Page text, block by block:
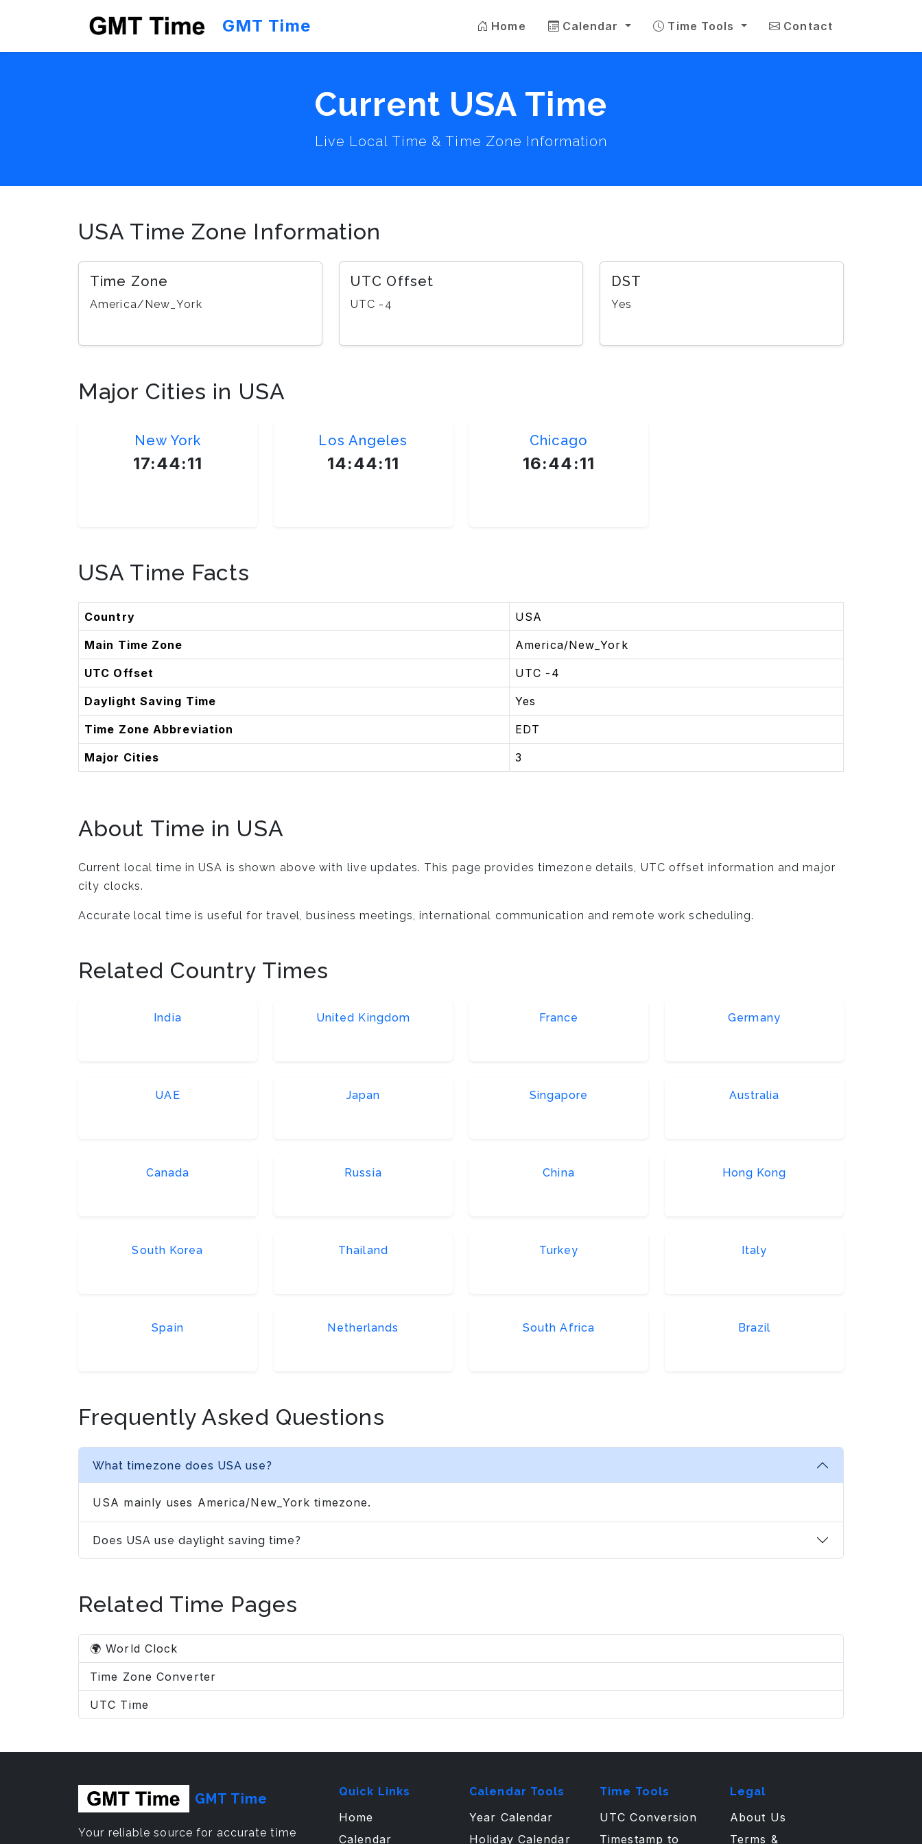
GMT Time Home Calendar Time Tools Contact
Current USA Time
Live Local Time & Time Zone Information
USA Time Zone Information
Time Zone
America/New_York
UTC Offset
UTC -4
DST
Yes
Major Cities in USA
New York
17:44:12
Los Angeles
14:44:12
Chicago
16:44:12
USA Time Facts
Country USA
Main Time Zone America/New_York
UTC Offset UTC -4
Daylight Saving Time Yes
Time Zone Abbreviation EDT
Major Cities 3
About Time in USA
Current local time in USA is shown above with live updates. This page provides timezone details, UTC offset information and major
city clocks.
Accurate local time is useful for travel, business meetings, international communication and remote work scheduling.
Related Country Times
India United Kingdom France Germany
UAE Japan Singapore Australia
Canada Russia China Hong Kong
South Korea Thailand Turkey Italy
Spain Netherlands South Africa Brazil
Frequently Asked Questions
What timezone does USA use?
USA mainly uses America/New_York timezone.
Does USA use daylight saving time?
Related Time Pages
🌍 World Clock
Time Zone Converter
UTC Time
GMT Time
Your reliable source for accurate time
Quick Links
Home
Calendar
Calendar Tools
Year Calendar
Holiday Calendar
Time Tools
UTC Conversion
Timestamp to
Legal
About Us
Terms &